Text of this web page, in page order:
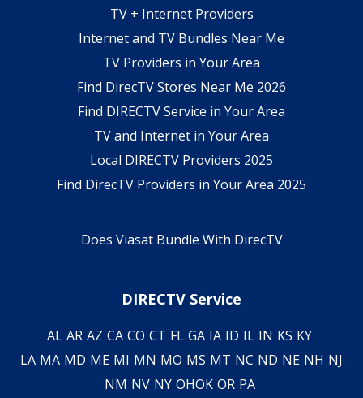
TV + Internet Providers
Internet and TV Bundles Near Me
TV Providers in Your Area
Find DirecTV Stores Near Me 2026
Find DIRECTV Service in Your Area
TV and Internet in Your Area
Local DIRECTV Providers 2025
Find DirecTV Providers in Your Area 2025
Does Viasat Bundle With DirecTV
DIRECTV Service
AL AR AZ CA CO CT FL GA IA ID IL IN KS KY
LA MA MD ME MI MN MO MS MT NC ND NE NH NJ
NM NV NY OHOK OR PA